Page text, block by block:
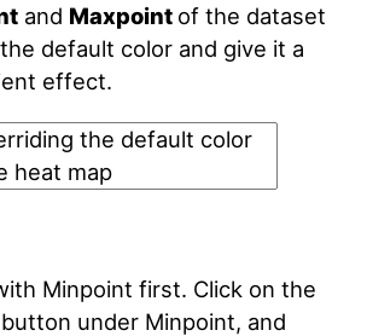
and Maxpoint of the dataset
default color and give it a
effect.
Minpoint first. Click on the
under Minpoint, and